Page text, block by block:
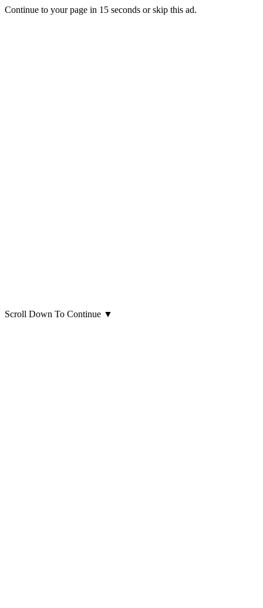
Continue to your page in 15 seconds orskip this ad.
Scroll Down To Continue ▼